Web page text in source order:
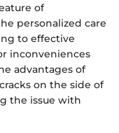
of
personalized care
to effective
inconveniences
advantages of
on the side of
the issue with